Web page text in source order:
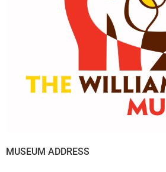
MUSEUM ADDRESS